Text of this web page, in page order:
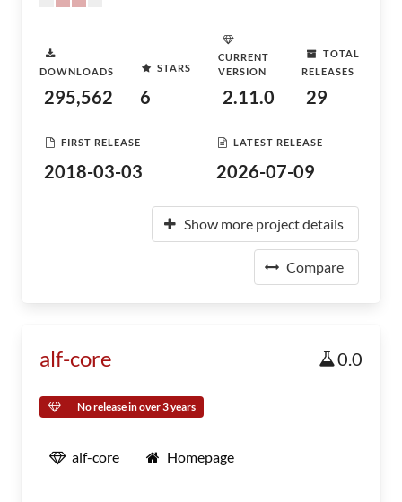
DOWNLOADS
295,562
STARS
6
CURRENT
VERSION
2.11.0
TOTAL
RELEASES
29
FIRST RELEASE
2018-03-03
LATEST RELEASE
2026-07-09
Show more project details
Compare
alf-core 0.0
No release in over 3 years
alf-core Homepage